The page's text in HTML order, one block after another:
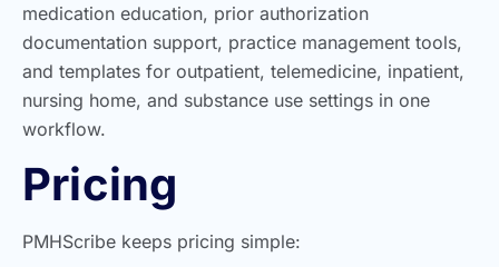
medication education, prior authorization
documentation support, practice management tools,
and templates for outpatient, telemedicine, inpatient,
nursing home, and substance use settings in one
workflow.
Pricing
PMHScribe keeps pricing simple: